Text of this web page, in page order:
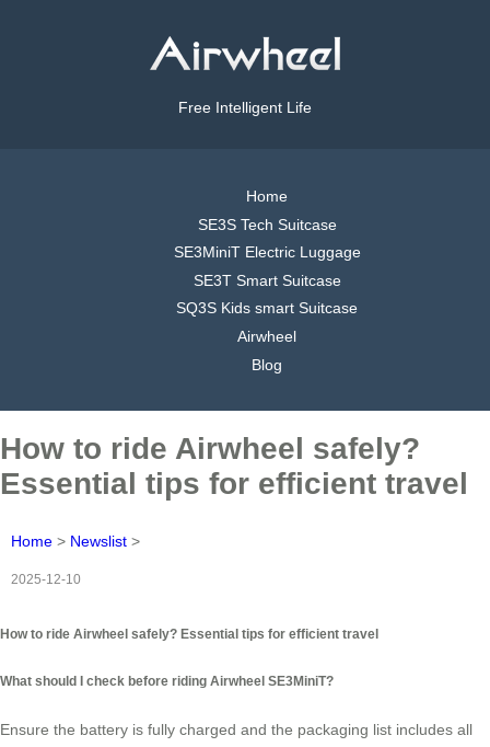
Free Intelligent Life
Home
SE3S Tech Suitcase
SE3MiniT Electric Luggage
SE3T Smart Suitcase
SQ3S Kids smart Suitcase
Airwheel
Blog
How to ride Airwheel safely?
Essential tips for efficient travel
Home > Newslist >
2025-12-10
How to ride Airwheel safely? Essential tips for efficient travel
What should I check before riding Airwheel SE3MiniT?
Ensure the battery is fully charged and the packaging list includes all